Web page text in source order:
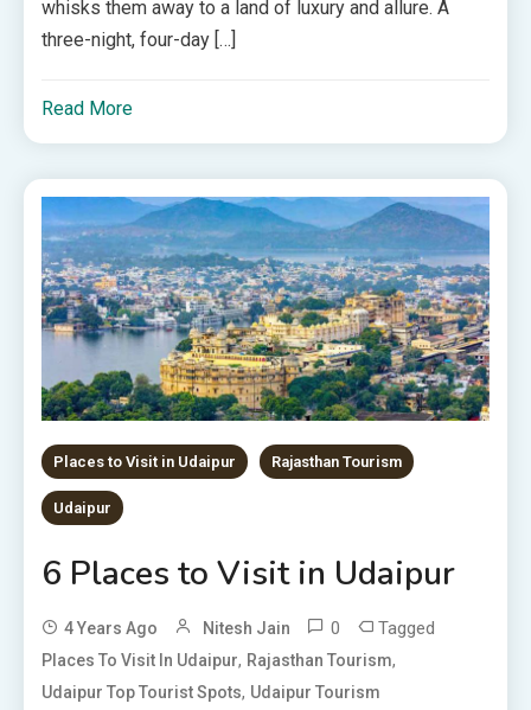
whisks them away to a land of luxury and allure. A
three-night, four-day […]
Read More
Places to Visit in Udaipur Rajasthan Tourism
Udaipur
6 Places to Visit in Udaipur
4 Years Ago Nitesh Jain 0 Tagged
Places To Visit In Udaipur, Rajasthan Tourism,
Udaipur Top Tourist Spots, Udaipur Tourism